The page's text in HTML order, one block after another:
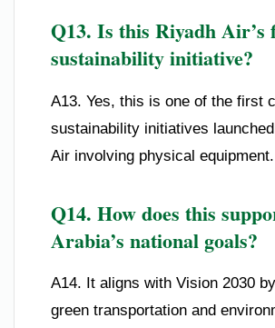
Q13. Is this Riyadh Air’s
sustainability initiative?
A13. Yes, this is one of the first
sustainability initiatives
Air involving physical equipment.
Q14. How does this
Arabia’s national goals?
A14. It aligns with Vision 2030
green transportation and